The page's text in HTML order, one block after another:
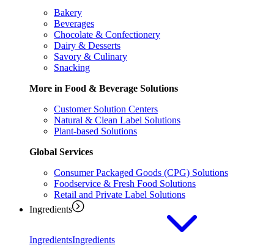
Bakery
Beverages
Chocolate & Confectionery
Dairy & Desserts
Savory & Culinary
Snacking
More in Food & Beverage Solutions
Customer Solution Centers
Natural & Clean Label Solutions
Plant-based Solutions
Global Services
Consumer Packaged Goods (CPG) Solutions
Foodservice & Fresh Food Solutions
Retail and Private Label Solutions
Ingredients
IngredientsIngredients